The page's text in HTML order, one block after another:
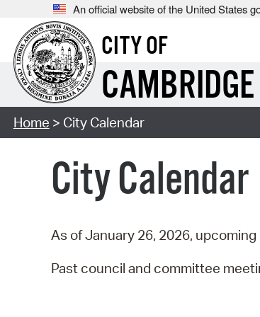
An official website of the United States
CITY OF
CAMBRIDGE
Home > City Calendar
City Calendar
As of January 26, 2026,
Past council and committee